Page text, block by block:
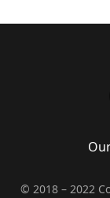
© 2018 – 2022